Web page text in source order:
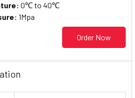
0℃ to 40℃
1Mpa
Order Now